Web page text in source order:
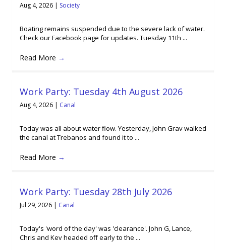
Aug 4, 2026 | Society
Boating remains suspended due to the severe lack of water.
Check our Facebook page for updates. Tuesday 11th ...
Read More →
Work Party: Tuesday 4th August 2026
Aug 4, 2026 | Canal
Today was all about water flow. Yesterday, John Grav walked
the canal at Trebanos and found it to ...
Read More →
Work Party: Tuesday 28th July 2026
Jul 29, 2026 | Canal
Today's 'word of the day' was 'clearance'. John G, Lance,
Chris and Kev headed off early to the ...